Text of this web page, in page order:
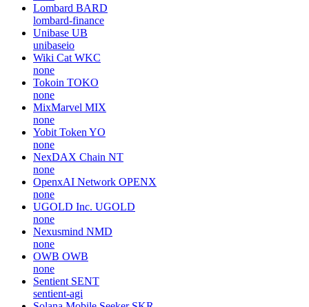
Lombard BARD
lombard-finance
Unibase UB
unibaseio
Wiki Cat WKC
none
Tokoin TOKO
none
MixMarvel MIX
none
Yobit Token YO
none
NexDAX Chain NT
none
OpenxAI Network OPENX
none
UGOLD Inc. UGOLD
none
Nexusmind NMD
none
OWB OWB
none
Sentient SENT
sentient-agi